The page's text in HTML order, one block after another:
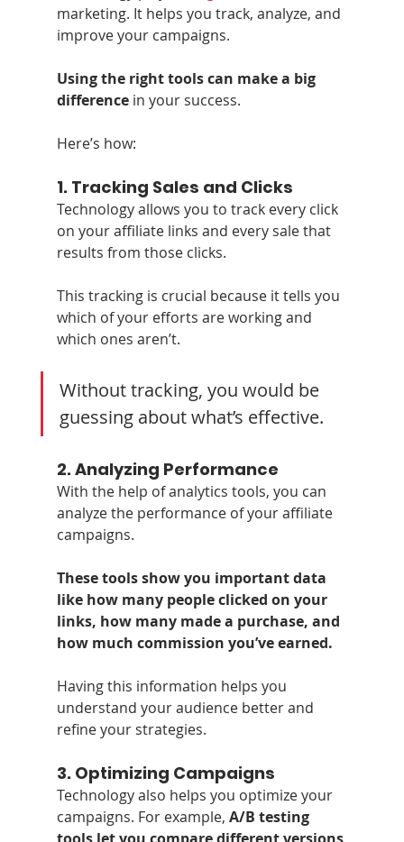
marketing. It helps you track, analyze, and
improve your campaigns.
Using the right tools can make a big
difference in your success.
Here’s how:
1. Tracking Sales and Clicks
Technology allows you to track every click
on your affiliate links and every sale that
results from those clicks.
This tracking is crucial because it tells you
which of your efforts are working and
which ones aren’t.
Without tracking, you would be
guessing about what’s effective.
2. Analyzing Performance
With the help of analytics tools, you can
analyze the performance of your affiliate
campaigns.
These tools show you important data
like how many people clicked on your
links, how many made a purchase, and
how much commission you’ve earned.
Having this information helps you
understand your audience better and
refine your strategies.
3. Optimizing Campaigns
Technology also helps you optimize your
campaigns. For example, A/B testing